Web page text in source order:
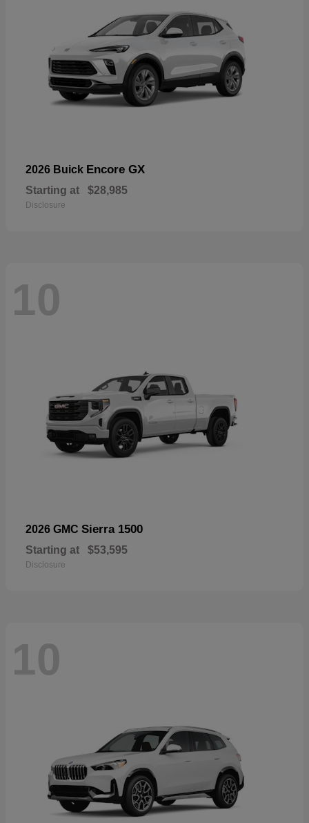
2026 Buick Encore GX
Starting at $28,985
Disclosure
10
2026 GMC Sierra 1500
Starting at $53,595
Disclosure
10